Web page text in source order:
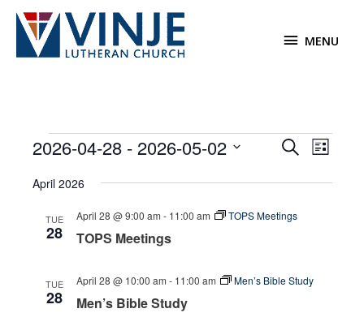
Skip
content
MENU
MENU
Events
Events
and
Navigation
SearchEvent
List
2026-04-28 - 2026-05-02
date.
April 2026
TUE
28 TOPS Meetings
April 28 @ 9:00 am - 11:00 am TOPS Meetings
TUE
28 Men’s Bible Study
April 28 @ 10:00 am - 11:00 am Men’s Bible Study